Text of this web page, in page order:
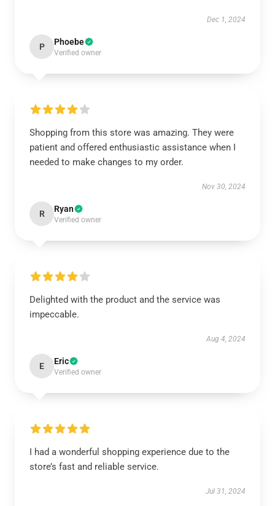
Dec 1, 2024
P Phoebe
Verified owner
Shopping from this store was amazing. They were
patient and offered enthusiastic assistance when I
needed to make changes to my order.
Nov 30, 2024
R Ryan
Verified owner
Delighted with the product and the service was
impeccable.
Aug 4, 2024
E Eric
Verified owner
I had a wonderful shopping experience due to the
store’s fast and reliable service.
Jul 31, 2024